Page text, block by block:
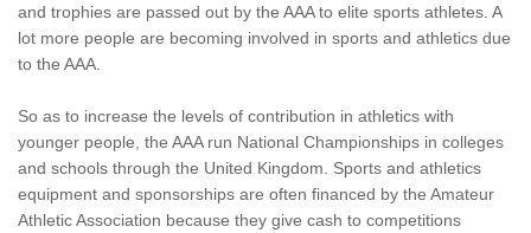
and trophies are passed out by the AAA to elite sports athletes. A
lot more people are becoming involved in sports and athletics due
to the AAA.
So as to increase the levels of contribution in athletics with
younger people, the AAA run National Championships in colleges
and schools through the United Kingdom. Sports and athletics
equipment and sponsorships are often financed by the Amateur
Athletic Association because they give cash to competitions